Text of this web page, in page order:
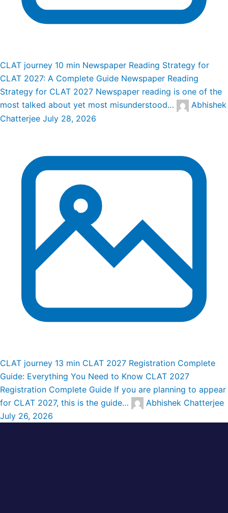
CLAT journey 10 min Newspaper Reading Strategy for
CLAT 2027: A Complete Guide Newspaper Reading
Strategy for CLAT 2027 Newspaper reading is one of the
most talked about yet most misunderstood…
Abhishek
Chatterjee July 28, 2026
CLAT journey 13 min CLAT 2027 Registration Complete
Guide: Everything You Need to Know CLAT 2027
Registration Complete Guide If you are planning to appear
for CLAT 2027, this is the guide…
Abhishek Chatterjee
July 26, 2026